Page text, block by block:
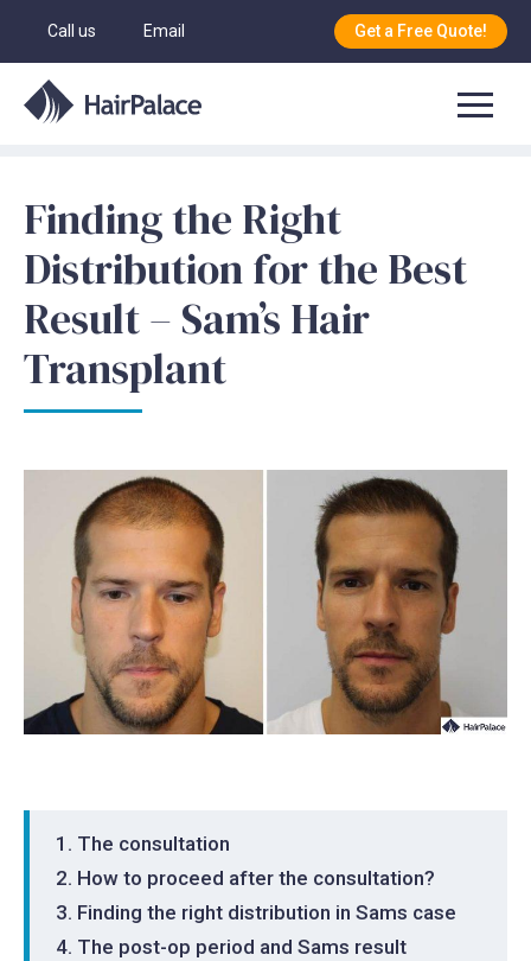
Call us Email Get a Free Quote!
Finding the Right
Distribution for the Best
Result – Sam’s Hair
Transplant
The consultation
How to proceed after the consultation?
Finding the right distribution in Sams case
The post-op period and Sams result